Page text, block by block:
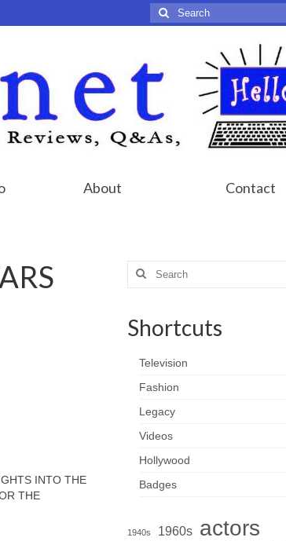
Search
for:
About Contact
INTO THE
THE
Search
Shortcuts
Television
Fashion
Legacy
Videos
Hollywood
Badges
1940s 1960s actors